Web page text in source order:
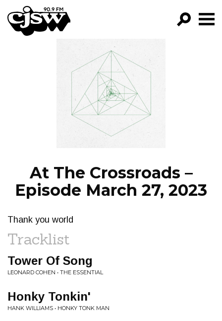
CJSW
FILTER BY:
PROGRAMS
EPISODES
NEWS
At The Crossroads –
Episode March 27, 2023
Thank you world
Tracklist
Tower Of Song
LEONARD COHEN • THE ESSENTIAL
Honky Tonkin'
HANK WILLIAMS • HONKY TONK MAN